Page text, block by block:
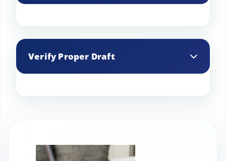
deterioration over time.
Verify Proper Draft
draft to effectively vent smoke and gases